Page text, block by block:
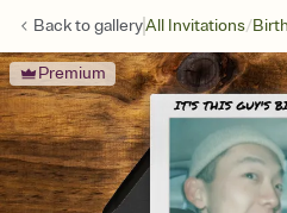
Back togalleryAll Invitations/
Premium